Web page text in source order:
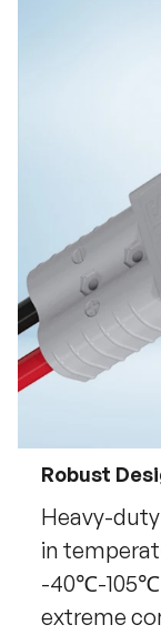
Robust
Heavy-
in
-40℃-105℃
extreme